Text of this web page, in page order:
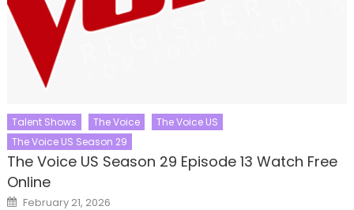
Talent Shows The Voice
The Voice US
The Voice US Season 29
The Voice US Season 29 Episode 13 Watch Free
Online
Posted
February 21, 2026